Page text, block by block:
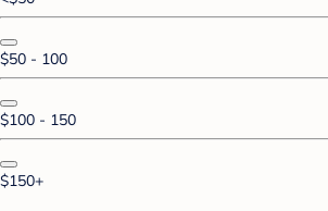
$50 - 100
$100 - 150
$150+